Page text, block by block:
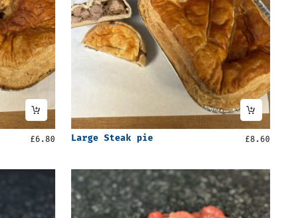
£6.80 Large Steak pie £8.60